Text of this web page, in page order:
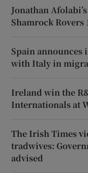
Jonathan
Shamrock Rovers
Spain
with Italy in
Ireland win the
Internationals at
The Irish Times
tradwives:
advised